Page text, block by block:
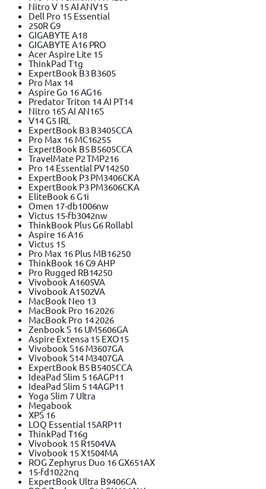
Nitro V 15 AI ANV15
Dell Pro 15 Essential
250R G9
GIGABYTE A18
GIGABYTE A16 PRO
Acer Aspire Lite 15
ThinkPad T1g
ExpertBook B3 B3605
Pro Max 14
Aspire Go 16 AG16
Predator Triton 14 AI PT14
Nitro 16S AI AN16S
V14 G5 IRL
ExpertBook B3 B3405CCA
Pro Max 16 MC16255
ExpertBook B5 B5605CCA
TravelMate P2 TMP216
Pro 14 Essential PV14250
ExpertBook P3 PM3406CKA
ExpertBook P3 PM3606CKA
EliteBook 6 G1i
Omen 17-db1006nw
Victus 15-fb3042nw
ThinkBook Plus G6 Rollabl
Aspire 16 A16
Victus 15
Pro Max 16 Plus MB16250
ThinkBook 16 G9 AHP
Pro Rugged RB14250
Vivobook A1605VA
Vivobook A1502VA
MacBook Neo 13
MacBook Pro 16 2026
MacBook Pro 14 2026
Zenbook S 16 UM5606GA
Aspire Extensa 15 EXO15
Vivobook S16 M3607GA
Vivobook S14 M3407GA
ExpertBook B5 B5405CCA
IdeaPad Slim 5 16AGP11
IdeaPad Slim 5 14AGP11
Yoga Slim 7 Ultra
Megabook
XPS 16
LOQ Essential 15ARP11
ThinkPad T16g
Vivobook 15 R1504VA
Vivobook 15 X1504MA
ROG Zephyrus Duo 16 GX651AX
15-fd1022nq
ExpertBook Ultra B9406CA